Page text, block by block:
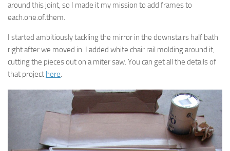
around this joint, so I made it my mission to add frames to
each.one.of.them.
I started ambitiously tackling the mirror in the downstairs half bath
right after we moved in. I added white chair rail molding around it,
cutting the pieces out on a miter saw. You can get all the details of
that project here.